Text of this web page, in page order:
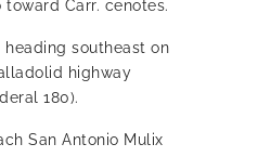
toward Carr. cenotes.
heading southeast on
highway
180).
San Antonio Mulix